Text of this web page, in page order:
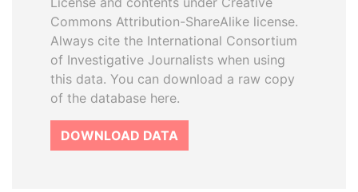
Commons Attribution-ShareAlike license.
Always cite the International Consortium
of Investigative Journalists when using
this data. You can download a raw copy
of the database here.
DOWNLOAD DATA